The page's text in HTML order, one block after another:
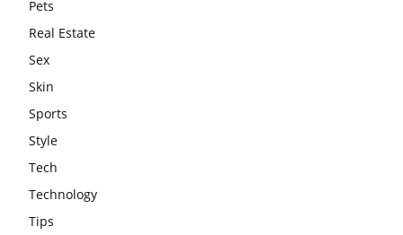
Pets
Real Estate
Sex
Skin
Sports
Style
Tech
Technology
Tips